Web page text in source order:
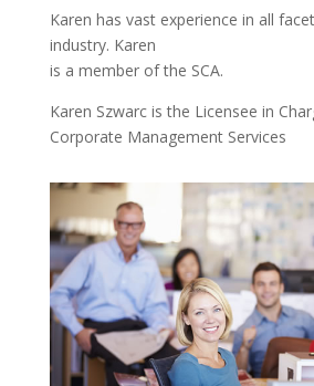
Karen has vast experience in all
industry. Karen
is a member of the SCA.
Karen Szwarc is the Licensee in
Corporate Management Services